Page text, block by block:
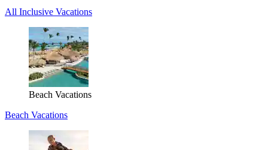
All Inclusive Vacations
Beach Vacations
Beach Vacations